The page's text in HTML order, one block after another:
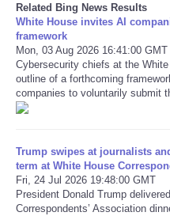
Daily Deals
RobinsPost Store
Related Bing News Results
White House invites AI
framework
Mon, 03 Aug 2026 16:41:00 GMT
Cybersecurity chiefs at the
outline of a forthcoming
companies to voluntarily submit
Trump swipes at journalists
term at White House
Fri, 24 Jul 2026 19:48:00 GMT
President Donald Trump
Correspondents’ Association